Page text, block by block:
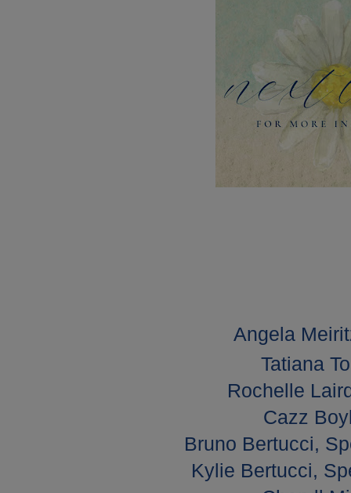
Angela
Tatiana
Rochelle
Cazz
Bruno Bertucci,
Kylie Bertucci,